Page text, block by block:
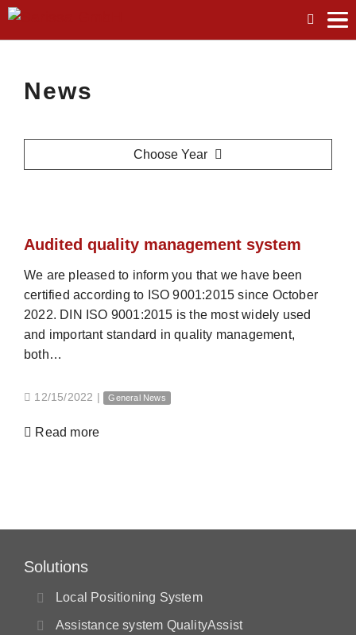
News
Choose Year
Audited quality management system
We are pleased to inform you that we have been
certified according to ISO 9001:2015 since October
2022. DIN ISO 9001:2015 is the most widely used
and important standard in quality management,
both…
12/15/2022 | General News
Read more
Solutions
Local Positioning System
Assistance system QualityAssist